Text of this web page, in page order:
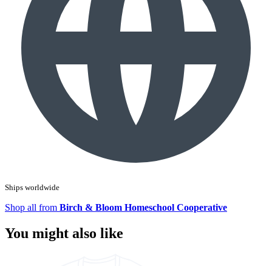
Ships worldwide
Shop all from Birch & Bloom Homeschool Cooperative
You might also like